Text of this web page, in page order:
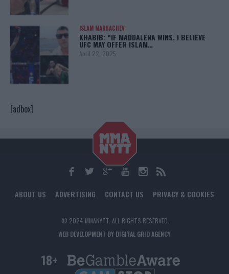
ISLAM MAKHACHEV
KHABIB: “IF MADDALENA WINS, I BELIEVE
UFC MAY OFFER ISLAM…
April 22, 2025
[adbox]
ABOUT US ADVERTISING CONTACT US PRIVACY & COOKIES
© 2024 MMANYTT. ALL RIGHTS RESERVED.
WEB DEVELOPMENT BY DIGITAL GRID AGENCY
18+